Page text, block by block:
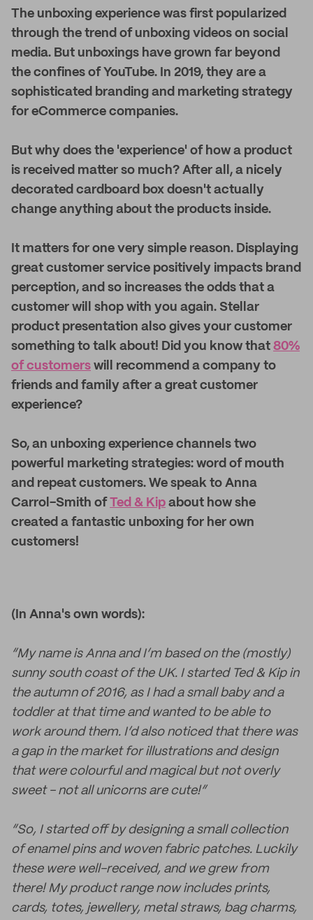
The unboxing experience was first popularized
through the trend of unboxing videos on social
media. But unboxings have grown far beyond
the confines of YouTube. In 2019, they are a
sophisticated branding and marketing strategy
for eCommerce companies.
But why does the 'experience' of how a product
is received matter so much? After all, a nicely
decorated cardboard box doesn't actually
change anything about the products inside.
It matters for one very simple reason. Displaying
great customer service positively impacts brand
perception, and so increases the odds that a
customer will shop with you again. Stellar
product presentation also gives your customer
something to talk about! Did you know that 80%
of customers will recommend a company to
friends and family after a great customer
experience?
So, an unboxing experience channels two
powerful marketing strategies: word of mouth
and repeat customers. We speak to Anna
Carrol-Smith of Ted & Kip about how she
created a fantastic unboxing for her own
customers!
(In Anna's own words):
“My name is Anna and I’m based on the (mostly)
sunny south coast of the UK. I started Ted & Kip in
the autumn of 2016, as I had a small baby and a
toddler at that time and wanted to be able to
work around them. I’d also noticed that there was
a gap in the market for illustrations and design
that were colourful and magical but not overly
sweet - not all unicorns are cute!”
“So, I started off by designing a small collection
of enamel pins and woven fabric patches. Luckily
these were well-received, and we grew from
there! My product range now includes prints,
cards, totes, jewellery, metal straws, bag charms,